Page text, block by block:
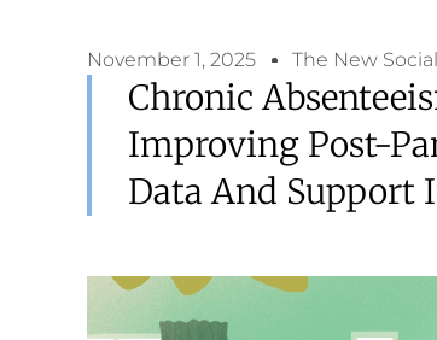
November 1, 2025 The New
Chronic
Improving Post-
Data And Support